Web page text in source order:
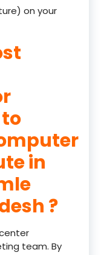
on your
in
?
team. By